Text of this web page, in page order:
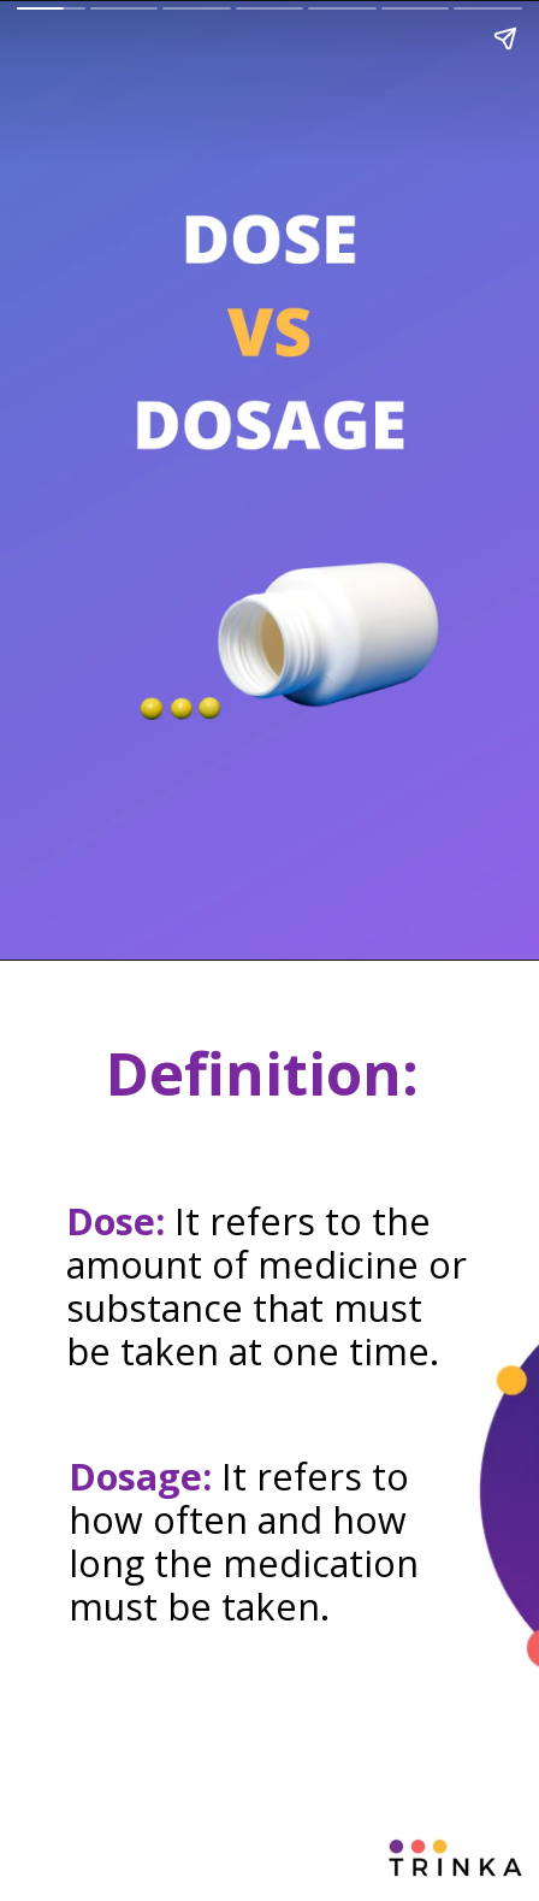
Definition:
Dose: It refers to the
amount of medicine or
substance that must
be taken at one time.
Dosage: It refers to
how often and how
long the medication
must be taken.